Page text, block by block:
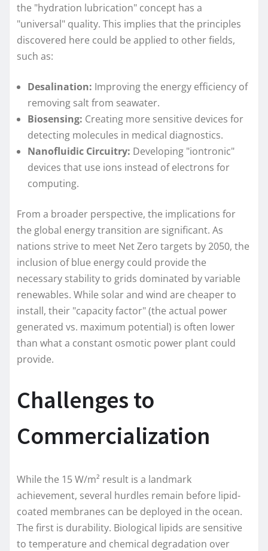
the "hydration lubrication" concept has a
"universal" quality. This implies that the principles
discovered here could be applied to other fields,
such as:
Desalination: Improving the energy efficiency of
removing salt from seawater.
Biosensing: Creating more sensitive devices for
detecting molecules in medical diagnostics.
Nanofluidic Circuitry: Developing "iontronic"
devices that use ions instead of electrons for
computing.
From a broader perspective, the implications for
the global energy transition are significant. As
nations strive to meet Net Zero targets by 2050, the
inclusion of blue energy could provide the
necessary stability to grids dominated by variable
renewables. While solar and wind are cheaper to
install, their "capacity factor" (the actual power
generated vs. maximum potential) is often lower
than what a constant osmotic power plant could
provide.
Challenges to
Commercialization
While the 15 W/m² result is a landmark
achievement, several hurdles remain before lipid-
coated membranes can be deployed in the ocean.
The first is durability. Biological lipids are sensitive
to temperature and chemical degradation over